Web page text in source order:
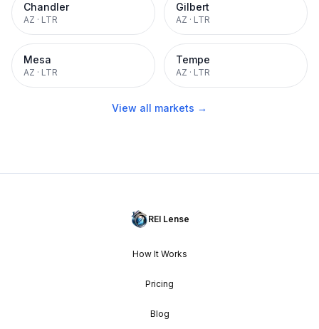
Chandler
AZ · LTR
Gilbert
AZ · LTR
Mesa
AZ · LTR
Tempe
AZ · LTR
View all markets →
REI Lense
How It Works
Pricing
Blog